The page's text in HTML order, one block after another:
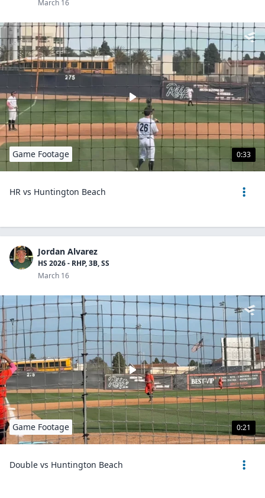
March 16
0:33
Game Footage
HR vs Huntington Beach
Jordan Alvarez
HS 2026 - RHP, 3B, SS
March 16
0:21
Game Footage
Double vs Huntington Beach